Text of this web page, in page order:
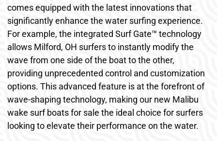
comes equipped with the latest innovations that
significantly enhance the water surfing experience.
For example, the integrated Surf Gate™ technology
allows Milford, OH surfers to instantly modify the
wave from one side of the boat to the other,
providing unprecedented control and customization
options. This advanced feature is at the forefront of
wave-shaping technology, making our new Malibu
wake surf boats for sale the ideal choice for surfers
looking to elevate their performance on the water.